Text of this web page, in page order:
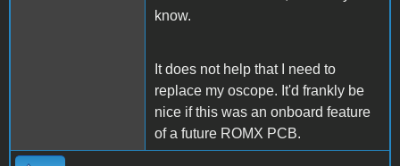
know.
It does not help that I need to
replace my oscope. It'd frankly be
nice if this was an onboard feature
of a future ROMX PCB.